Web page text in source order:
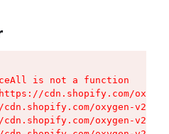
is not a function
cdn.shopify.com/
cdn.shopify.com/oxygen-v2/
cdn.shopify.com/oxygen-v2/